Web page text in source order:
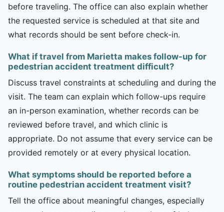
before traveling. The office can also explain whether
the requested service is scheduled at that site and
what records should be sent before check-in.
What if travel from Marietta makes follow-up for
pedestrian accident treatment difficult?
Discuss travel constraints at scheduling and during the
visit. The team can explain which follow-ups require
an in-person examination, whether records can be
reviewed before travel, and which clinic is
appropriate. Do not assume that every service can be
provided remotely or at every physical location.
What symptoms should be reported before a
routine pedestrian accident treatment visit?
Tell the office about meaningful changes, especially